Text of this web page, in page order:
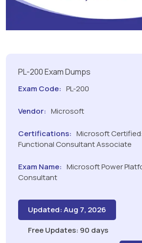
PL-200 Exam Dumps
Exam Code: PL-200
Vendor: Microsoft
Certifications: Microsoft
Functional Consultant Associate
Exam Name: Microsoft Power
Consultant
Updated: Aug 7, 2026
Free Updates: 90 days